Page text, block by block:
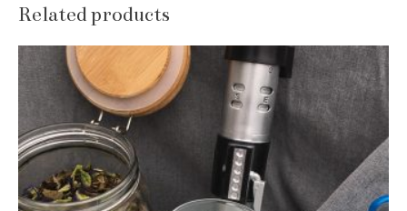
Related products